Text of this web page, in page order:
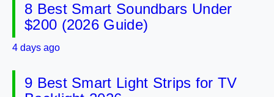
8 Best Smart Soundbars Under
$200 (2026 Guide)
4 days ago
9 Best Smart Light Strips for TV